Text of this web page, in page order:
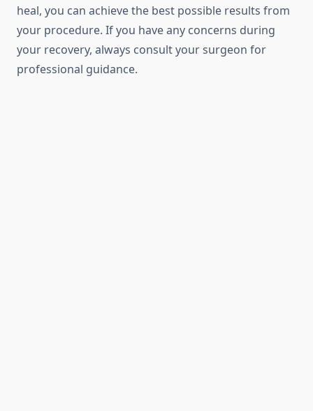
heal, you can achieve the best possible results from
your procedure. If you have any concerns during
your recovery, always consult your surgeon for
professional guidance.